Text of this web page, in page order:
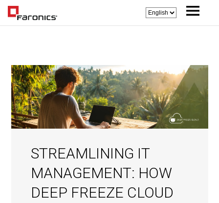
STREAMLINING IT
MANAGEMENT: HOW
DEEP FREEZE CLOUD